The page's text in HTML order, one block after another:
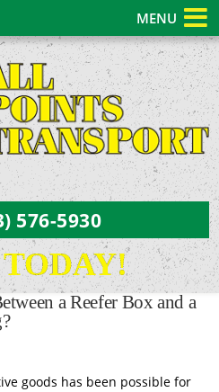
576-5930
a Reefer Box and a
goods has been possible for
MENU